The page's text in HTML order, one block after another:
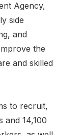
Agency,
side
and
the
and skilled
to recruit,
and 14,100